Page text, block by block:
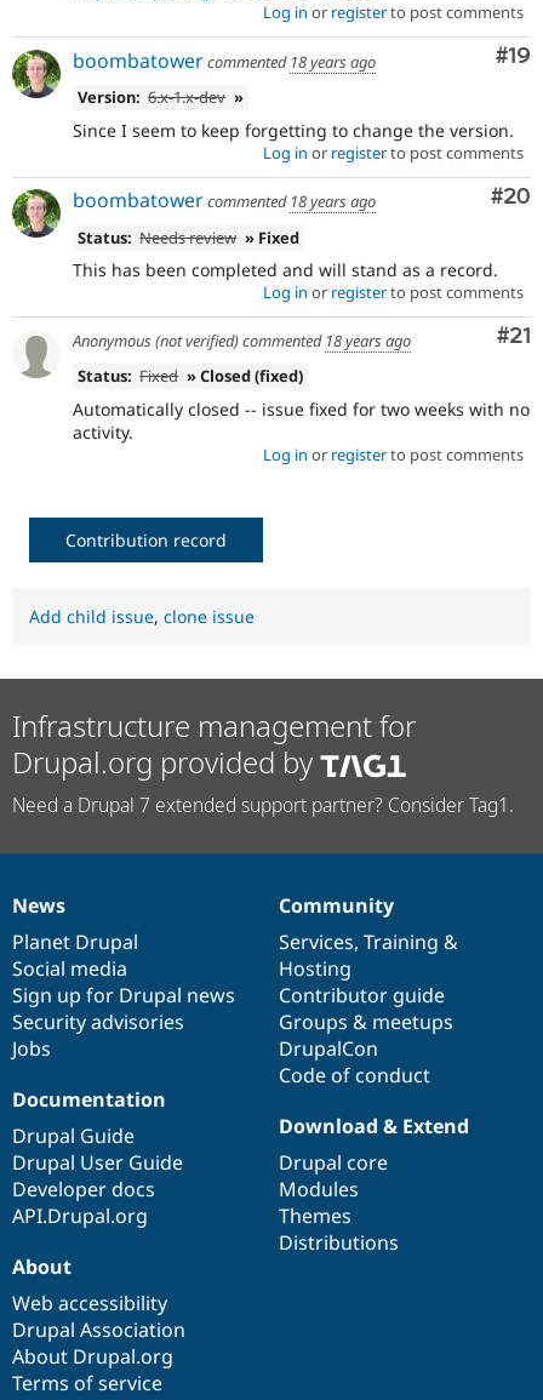
Log in or registerto post comments
#19
boombatowercommented 18 years ago
Version: 6.x-1.x-dev »
Since I seem to keep forgetting to change the version.
Log in or registerto post comments
#20
boombatowercommented 18 years ago
Status: Needs review » Fixed
This has been completed and will stand as a record.
Log in or registerto post comments
#21
Anonymous (not verified)commented 18 years ago
Status: Fixed » Closed (fixed)
Automatically closed -- issue fixed for two weeks with no
activity.
Log in or registerto post comments
Contribution record
Add child issue, clone issue
Infrastructure management for
Drupal.org provided by
Need a Drupal 7 extended support partner? Consider Tag1.
News
items
News
Planet Drupal
Social media
Sign up for Drupal news
Security advisories
Jobs
Our
community
Community
Services, Training &
Hosting
Contributor guide
Groups & meetups
DrupalCon
Code of conduct
Documentation
Documentation
Drupal Guide
Drupal User Guide
Developer docs
API.Drupal.org
Drupal
code
base
Download & Extend
Drupal core
Modules
Themes
Distributions
Governance
of
community
About
Web accessibility
Drupal Association
About Drupal.org
Terms of service